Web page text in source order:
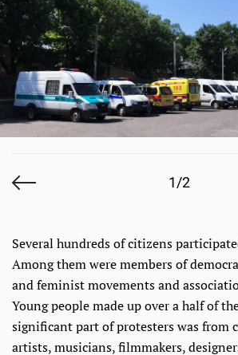
1/2
Several hundreds of citizens
Among them were members of
and feminist movements and
Young people made up over a half of
significant part of protesters was from
artists, musicians, filmmakers,